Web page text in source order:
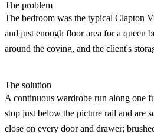
The problem
The bedroom was the typical Clapton
and just enough floor area for a queen
around the coving, and the client's
The solution
A continuous wardrobe run along one
stop just below the picture rail and are
close on every door and drawer;